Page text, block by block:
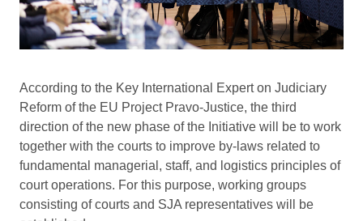
According to the Key International Expert on Judiciary
Reform of the EU Project Pravo-Justice, the third
direction of the new phase of the Initiative will be to work
together with the courts to improve by-laws related to
fundamental managerial, staff, and logistics principles of
court operations. For this purpose, working groups
consisting of courts and SJA representatives will be